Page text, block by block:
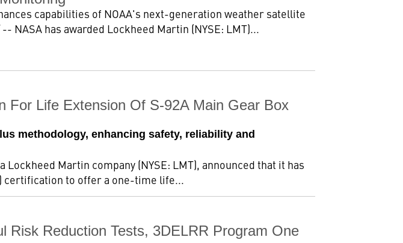
capabilities of NOAA's next-generation weather satellite
NASA has awarded Lockheed Martin (NYSE: LMT)...
For Life Extension Of S-92A Main Gear Box
methodology, enhancing safety, reliability and
Lockheed Martin company (NYSE: LMT), announced that it has
certification to offer a one-time life...
Risk Reduction Tests, 3DELRR Program One